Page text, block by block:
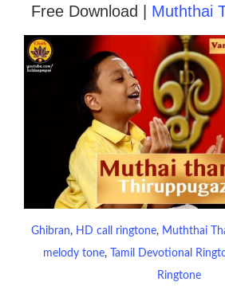
Free Download | Muththai
Ghibran, HD call ringtone, Muththai
melody tone, Tamil Devotional
Ringtone